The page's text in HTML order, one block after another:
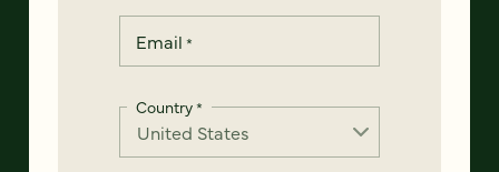
Email *
Country*